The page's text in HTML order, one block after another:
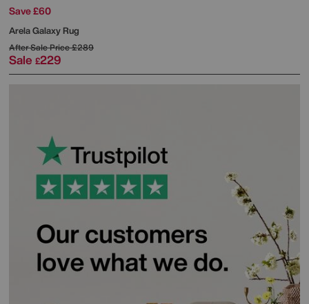
Save £60
Arela Galaxy Rug
After Sale Price£289
Sale £229